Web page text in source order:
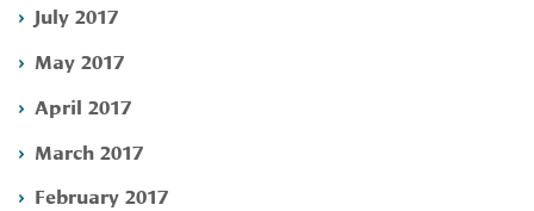
July 2017
May 2017
April 2017
March 2017
February 2017